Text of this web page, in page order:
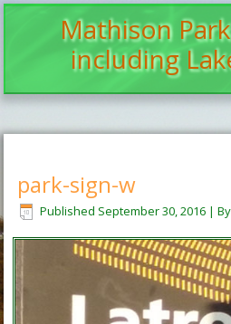
Mathison
including
park-sign-w
Published September 30, 2016 |By